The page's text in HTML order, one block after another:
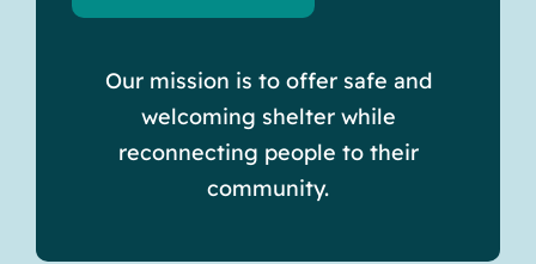
Our mission is to offer safe and
welcoming shelter while
reconnecting people to their
community.